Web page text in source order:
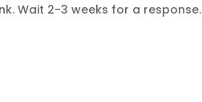
Wait 2-3 weeks for a response.